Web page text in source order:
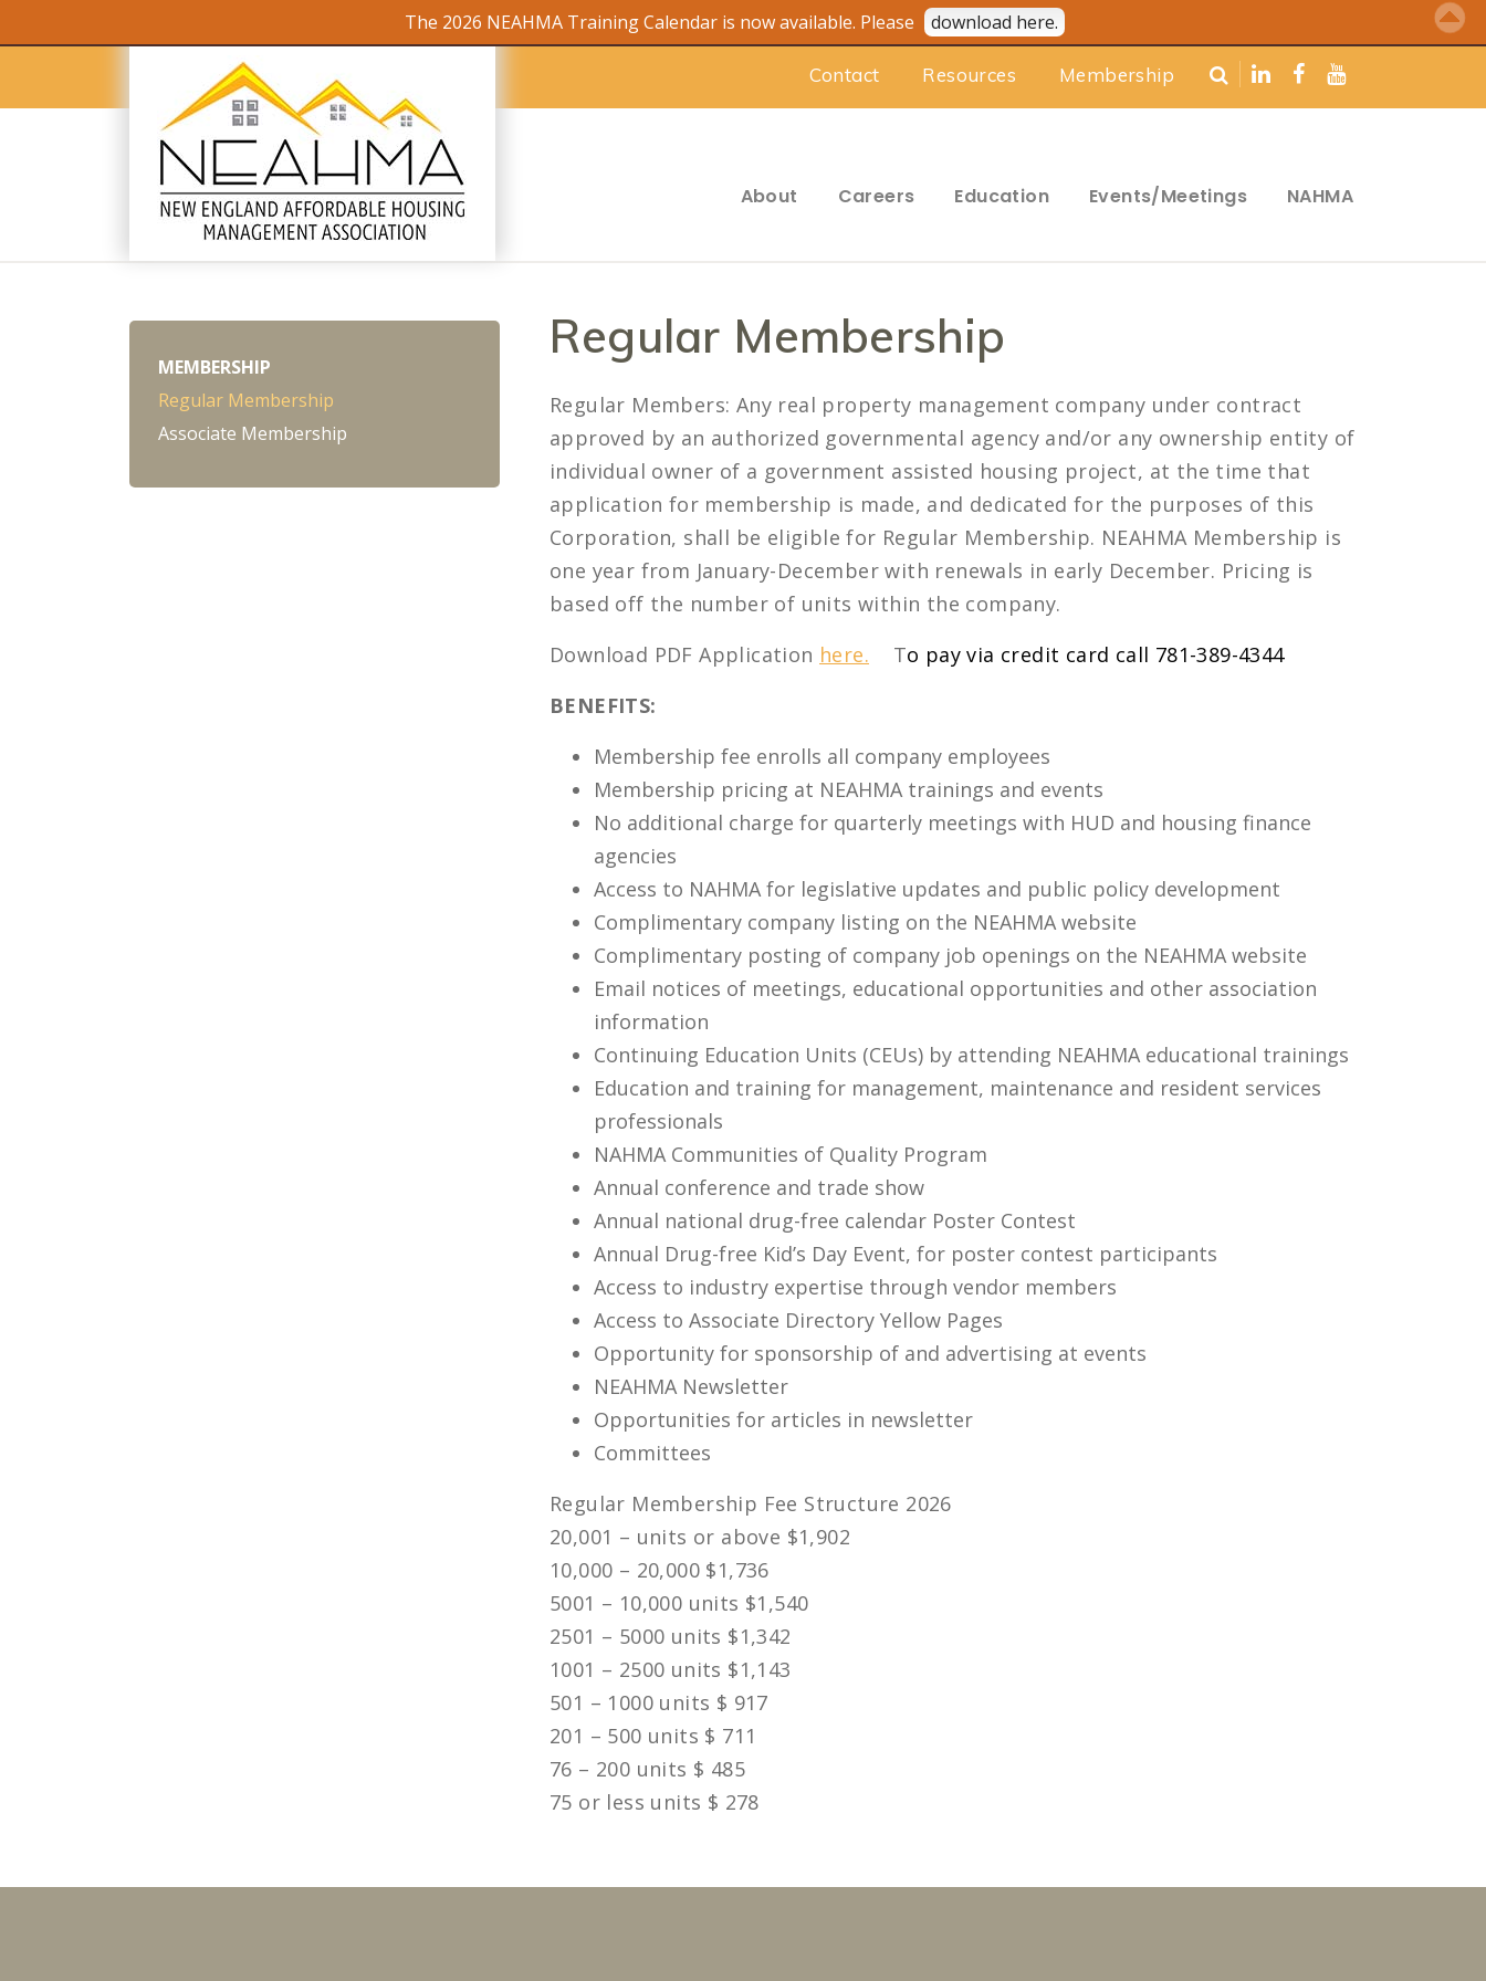
Contact Resources Membership
About Careers Education Events/Meetings NAHMA
Regular Membership
Regular Members: Any real property management company under contract
approved by an authorized governmental agency and/or any ownership entity of
individual owner of a government assisted housing project, at the time that
application for membership is made, and dedicated for the purposes of this
Corporation, shall be eligible for Regular Membership. NEAHMA Membership is
one year from January-December with renewals in early December. Pricing is
based off the number of units within the company.
Download PDF Application here. To pay via credit card call 781-389-4344
BENEFITS:
Membership fee enrolls all company employees
Membership pricing at NEAHMA trainings and events
No additional charge for quarterly meetings with HUD and housing finance
agencies
Access to NAHMA for legislative updates and public policy development
Complimentary company listing on the NEAHMA website
Complimentary posting of company job openings on the NEAHMA website
Email notices of meetings, educational opportunities and other association
information
Continuing Education Units (CEUs) by attending NEAHMA educational trainings
Education and training for management, maintenance and resident services
professionals
NAHMA Communities of Quality Program
Annual conference and trade show
Annual national drug-free calendar Poster Contest
Annual Drug-free Kid’s Day Event, for poster contest participants
Access to industry expertise through vendor members
Access to Associate Directory Yellow Pages
Opportunity for sponsorship of and advertising at events
NEAHMA Newsletter
Opportunities for articles in newsletter
Committees
Regular Membership Fee Structure 2026
20,001 – units or above $1,902
10,000 – 20,000 $1,736
5001 – 10,000 units $1,540
2501 – 5000 units $1,342
1001 – 2500 units $1,143
501 – 1000 units $ 917
201 – 500 units $ 711
76 – 200 units $ 485
75 or less units $ 278
MEMBERSHIP
Regular Membership
Associate Membership
The 2026 NEAHMA Training Calendar is now available. Please download here.